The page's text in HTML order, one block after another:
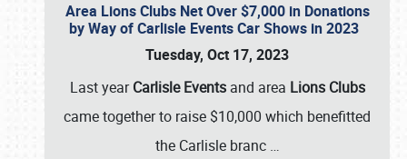
Area Lions Clubs Net Over $7,000 in Donations
by Way of Carlisle Events Car Shows in 2023
Tuesday, Oct 17, 2023
Last yearCarlisle Eventsand area Lions Clubs
came together to raise $10,000 which benefitted
the Carlisle branc …